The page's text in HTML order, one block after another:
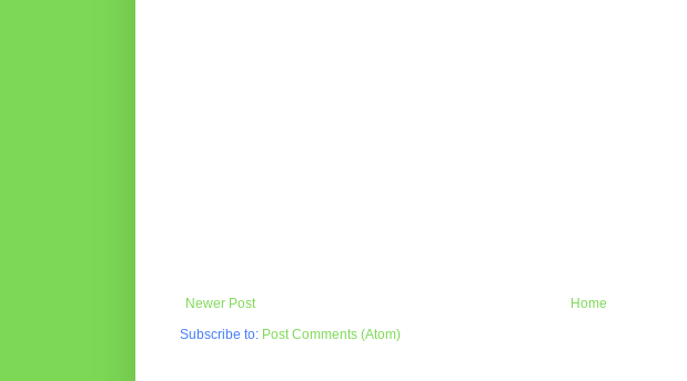
Newer Post
Home
Subscribe to: Post Comments (Atom)